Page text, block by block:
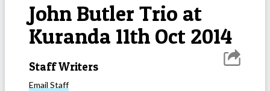
John Butler Trio at
Kuranda 11th Oct 2014
Staff Writers
Email Staff